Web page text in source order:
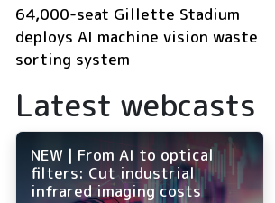
64,000-seat Gillette Stadium
deploys AI machine vision waste
sorting system
Latest webcasts
NEW | From AI to optical
filters: Cut industrial
infrared imaging costs